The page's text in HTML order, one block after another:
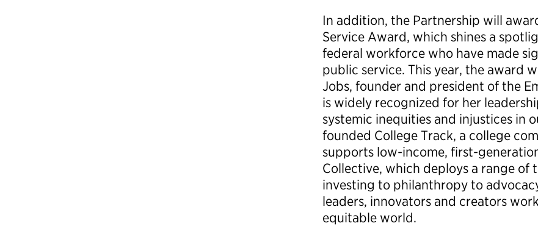
In addition, the Partnership will
Service Award, which shines a
federal workforce who have made
public service. This year, the award
Jobs, founder and president of the
is widely recognized for her
systemic inequities and injustices in
founded College Track, a college
supports low-income, first-
Collective, which deploys a range
investing to philanthropy to
leaders, innovators and creators
equitable world.